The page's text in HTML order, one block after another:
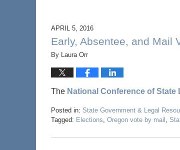
APRIL 5, 2016
Early, Absentee, and Mail
By Laura Orr
The National Conference of State
Posted in: State Government & Legal
Tagged: Elections Oregon vote by mail